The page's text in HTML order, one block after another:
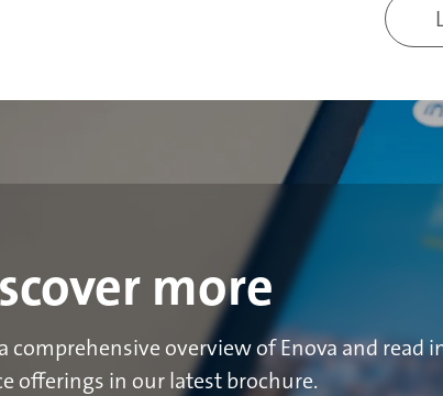
more
comprehensive overview of Enova and read
offerings in our latest brochure.